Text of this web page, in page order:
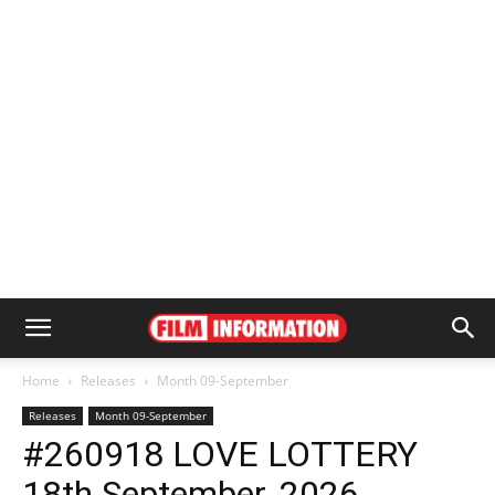
Home Releases Month 09-September
Releases Month 09-September
#260918 LOVE LOTTERY